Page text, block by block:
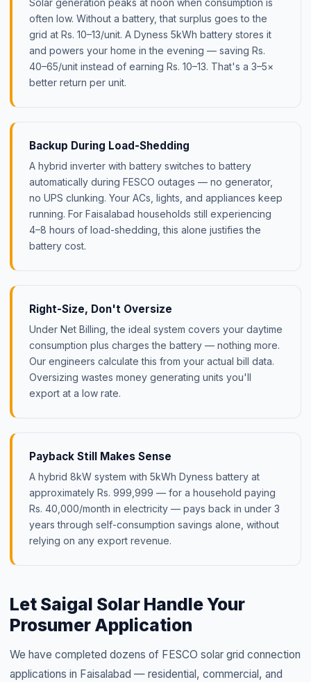
Solar generation peaks at noon when consumption is
often low. Without a battery, that surplus goes to the
grid at Rs. 10–13/unit. A Dyness 5kWh battery stores it
and powers your home in the evening — saving Rs.
40–65/unit instead of earning Rs. 10–13. That's a 3–5×
better return per unit.
Backup During Load-Shedding
A hybrid inverter with battery switches to battery
automatically during FESCO outages — no generator,
no UPS clunking. Your ACs, lights, and appliances keep
running. For Faisalabad households still experiencing
4–8 hours of load-shedding, this alone justifies the
battery cost.
Right-Size, Don't Oversize
Under Net Billing, the ideal system covers your daytime
consumption plus charges the battery — nothing more.
Our engineers calculate this from your actual bill data.
Oversizing wastes money generating units you'll
export at a low rate.
Payback Still Makes Sense
A hybrid 8kW system with 5kWh Dyness battery at
approximately Rs. 999,999 — for a household paying
Rs. 40,000/month in electricity — pays back in under 3
years through self-consumption savings alone, without
relying on any export revenue.
Let Saigal Solar Handle Your
Prosumer Application
We have completed dozens of FESCO solar grid connection
applications in Faisalabad — residential, commercial, and